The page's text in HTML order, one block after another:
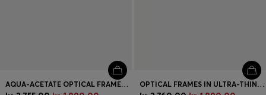
AQUA-ACETATE OPTICAL FRAMES WITH GOLD-TONE TEMPLES OPTICAL FRAMES IN ULTRA-THIN GOLD-TONE STEEL